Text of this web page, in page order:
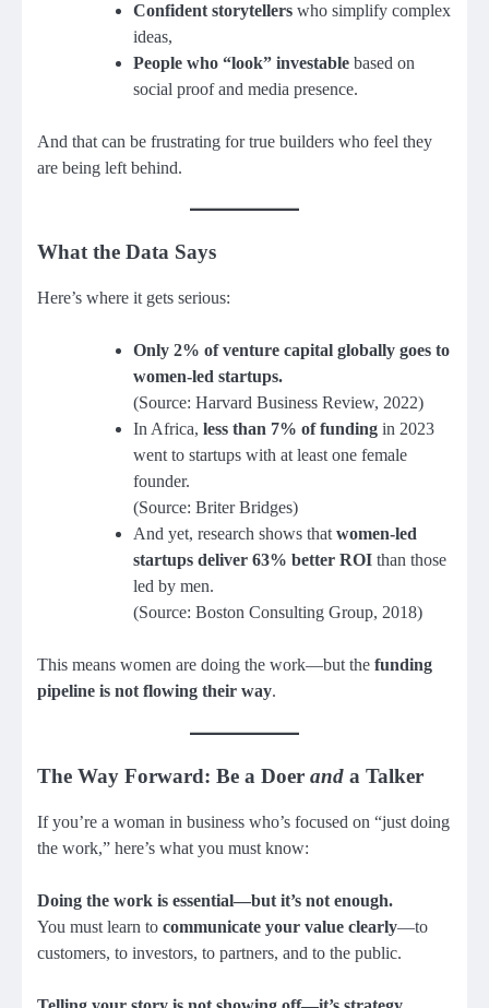
Confident storytellers who simplify complex
ideas,
People who “look” investable based on
social proof and media presence.
And that can be frustrating for true builders who feel they
are being left behind.
What the Data Says
Here’s where it gets serious:
Only 2% of venture capital globally goes to
women-led startups.
(Source: Harvard Business Review, 2022)
In Africa, less than 7% of funding in 2023
went to startups with at least one female
founder.
(Source: Briter Bridges)
And yet, research shows thatwomen-led
startups deliver 63% better ROI than those
led by men.
(Source: Boston Consulting Group, 2018)
This means women are doing the work—but the funding
pipeline is not flowing their way.
The Way Forward: Be a Doer and a Talker
If you’re a woman in business who’s focused on “just doing
the work,” here’s what you must know:
Doing the work is essential—but it’s not enough.
You must learn to communicate your value clearly—to
customers, to investors, to partners, and to the public.